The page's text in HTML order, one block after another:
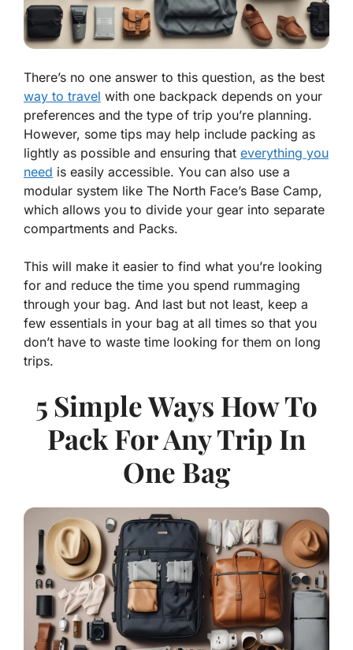
There’s no one answer to this question, as the best
way to travel with one backpack depends on your
preferences and the type of trip you’re planning.
However, some tips may help include packing as
lightly as possible and ensuring that everything you
need is easily accessible. You can also use a
modular system like The North Face’s Base Camp,
which allows you to divide your gear into separate
compartments and Packs.
This will make it easier to find what you’re looking
for and reduce the time you spend rummaging
through your bag. And last but not least, keep a
few essentials in your bag at all times so that you
don’t have to waste time looking for them on long
trips.
5 Simple Ways How To
Pack For Any Trip In
One Bag